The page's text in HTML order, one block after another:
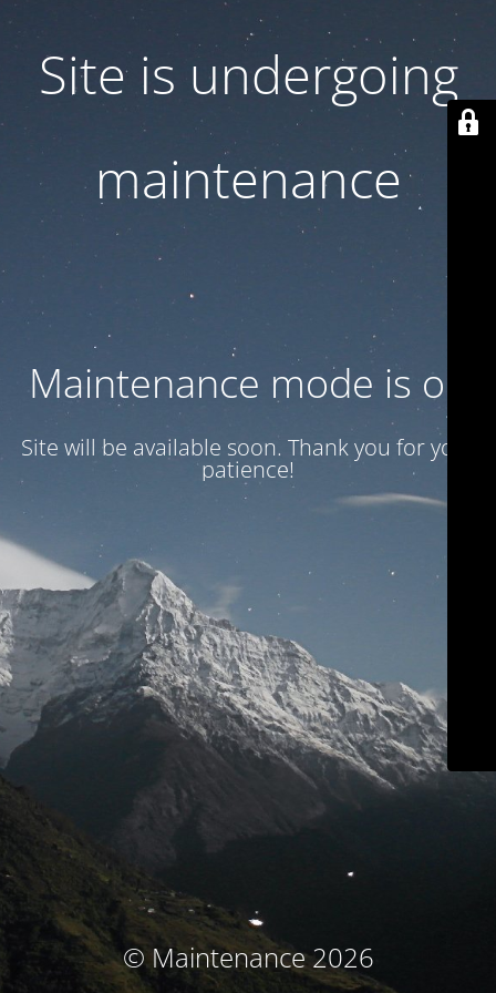
Site is undergoing
maintenance
Maintenance mode is on
Site will be available soon. Thank you for your
patience!
© Maintenance 2026